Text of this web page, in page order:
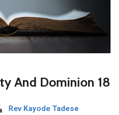
And Dominion 18
Rev Kayode Tadese